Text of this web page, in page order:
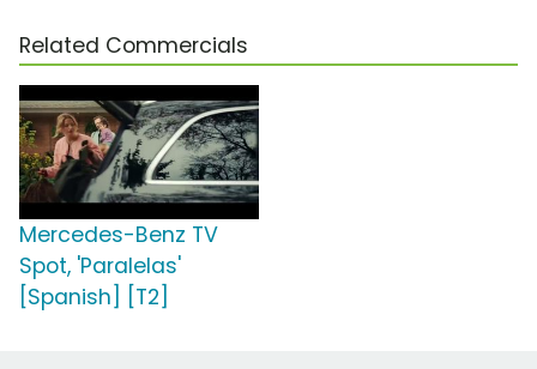
Related Commercials
Mercedes-Benz TV
Spot, 'Paralelas'
[Spanish] [T2]